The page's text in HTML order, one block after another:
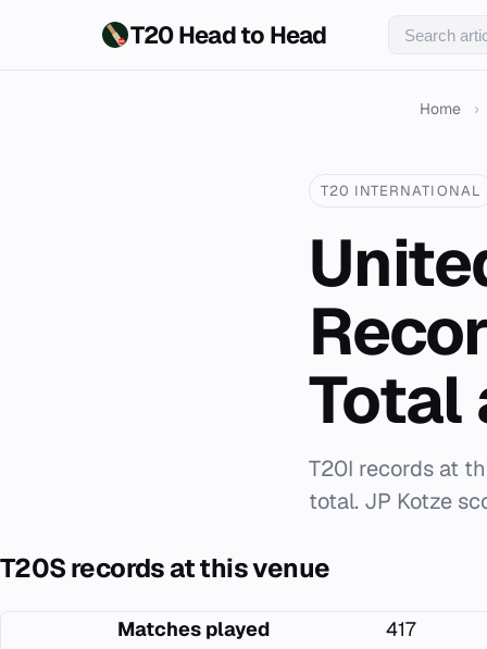
T20 Head to Head
Home ›
T20 INTERNATIONAL
Total
T20I records at
total. JP Kotze
T20S records at this venue
Matches played
417